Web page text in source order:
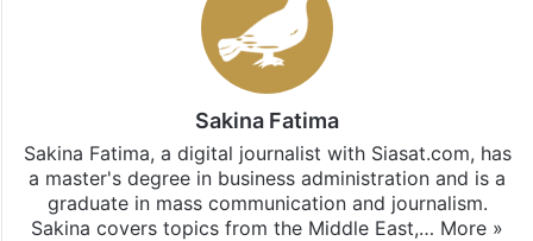
Sakina Fatima
Sakina Fatima, a digital journalist with Siasat.com, has
a master's degree in business administration and is a
graduate in mass communication and journalism.
Sakina covers topics from the Middle East,… More »